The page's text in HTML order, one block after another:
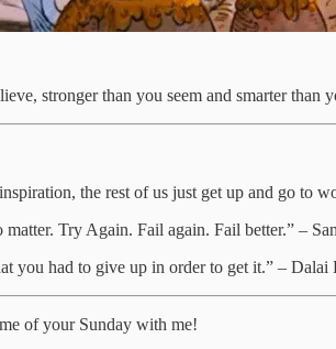
stronger than you seem and smarter
the rest of us just get up and go to
Try Again. Fail again. Fail better.” –
you had to give up in order to get it.” – Dalai
of your Sunday with me!